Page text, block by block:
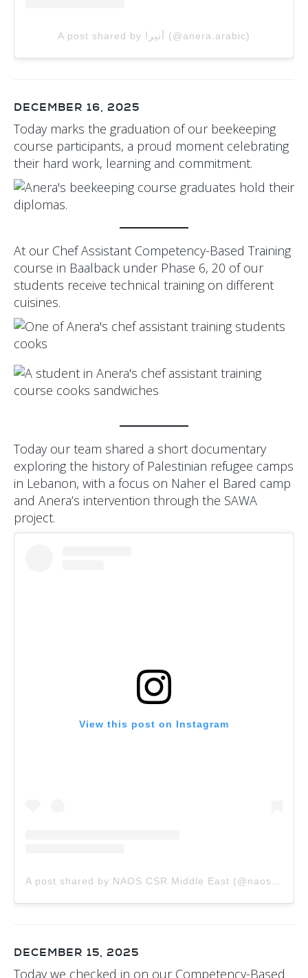
A post shared by أنيرا (@anera.arabic)
DECEMBER 16, 2025
Today marks the graduation of our beekeeping
course participants, a proud moment celebrating
their hard work, learning and commitment.
At our Chef Assistant Competency-Based Training
course in Baalback under Phase 6, 20 of our
students receive technical training on different
cuisines.
Today our team shared a short documentary
exploring the history of Palestinian refugee camps
in Lebanon, with a focus on Naher el Bared camp
and Anera’s intervention through the SAWA
project.
View this post on Instagram
DECEMBER 15, 2025
Today we checked in on our Competency-Based